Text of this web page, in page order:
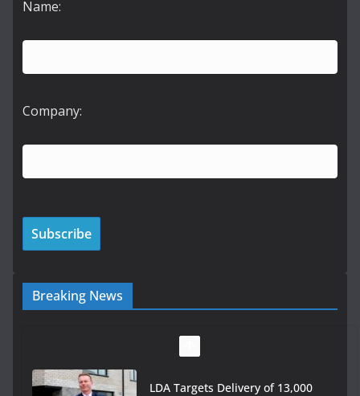
Name:
Company:
Breaking News
LDA Targets Delivery of 13,000